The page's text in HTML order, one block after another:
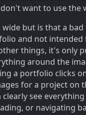
want to use the
but is that a
and not
things, it's only
around the
a portfolio clicks
for a project on
see
or navigating